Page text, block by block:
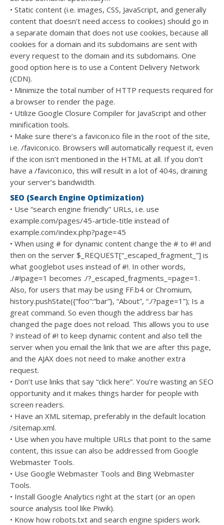
• Static content (i.e. images, CSS, JavaScript, and generally
content that doesn’t need access to cookies) should go in
a separate domain that does not use cookies, because all
cookies for a domain and its subdomains are sent with
every request to the domain and its subdomains. One
good option here is to use a Content Delivery Network
(CDN).
• Minimize the total number of HTTP requests required for
a browser to render the page.
• Utilize Google Closure Compiler for JavaScript and other
minification tools.
• Make sure there’s a favicon.ico file in the root of the site,
i.e. /favicon.ico. Browsers will automatically request it, even
if the icon isn’t mentioned in the HTML at all. If you don’t
have a /favicon.ico, this will result in a lot of 404s, draining
your server’s bandwidth.
SEO (Search Engine Optimization)
• Use “search engine friendly” URLs, i.e. use
example.com/pages/45-article-title instead of
example.com/index.php?page=45
• When using # for dynamic content change the # to #! and
then on the server $_REQUEST[“_escaped_fragment_”] is
what googlebot uses instead of #!. In other words,
./#!page=1 becomes ./?_escaped_fragments_=page=1.
Also, for users that may be using FF.b4 or Chromium,
history.pushState({“foo”:”bar”}, “About”, “./?page=1”); Is a
great command. So even though the address bar has
changed the page does not reload. This allows you to use
? instead of #! to keep dynamic content and also tell the
server when you email the link that we are after this page,
and the AJAX does not need to make another extra
request.
• Don’t use links that say “click here”. You’re wasting an SEO
opportunity and it makes things harder for people with
screen readers.
• Have an XML sitemap, preferably in the default location
/sitemap.xml.
• Use when you have multiple URLs that point to the same
content, this issue can also be addressed from Google
Webmaster Tools.
• Use Google Webmaster Tools and Bing Webmaster
Tools.
• Install Google Analytics right at the start (or an open
source analysis tool like Piwik).
• Know how robots.txt and search engine spiders work.